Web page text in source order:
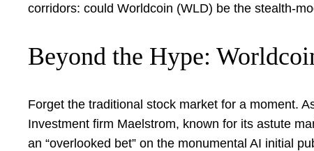
corridors: could Worldcoin (WLD) be the stealth-
Beyond the Hype:
Forget the traditional stock market for a moment.
Investment firm Maelstrom, known for its astute
an “overlooked bet” on the monumental AI initial